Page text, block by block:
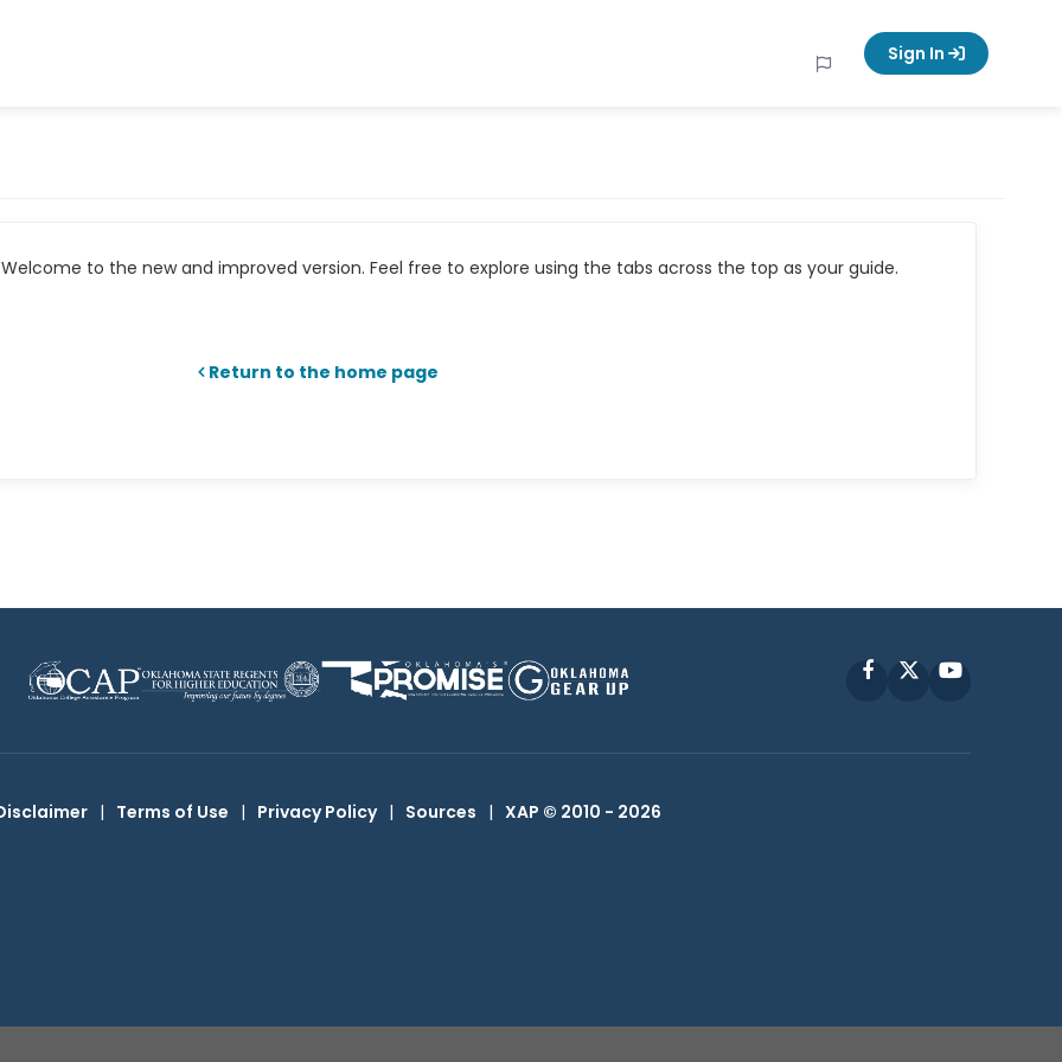
Sign In
to the new and improved version. Feel free to explore using the tabs across the top as your guide.
Return to the home page
FacebookYouTube
| Terms of Use | Privacy Policy | Sources | XAP © 2010 - 2026